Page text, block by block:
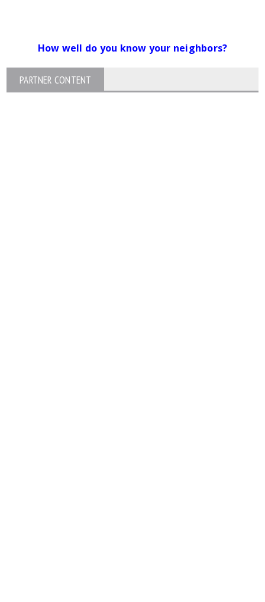
How well do you know your neighbors?
PARTNER CONTENT